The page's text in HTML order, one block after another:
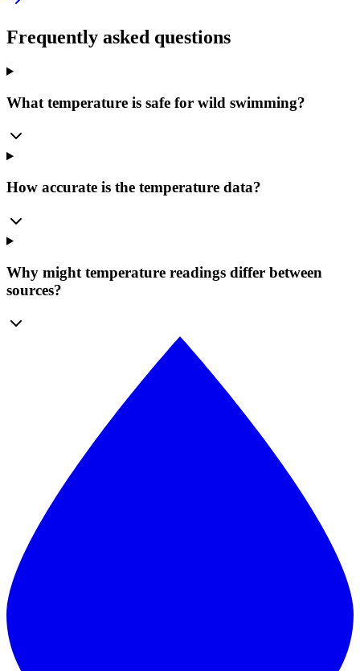
Frequently asked questions
What temperature is safe for wild swimming?
How accurate is the temperature data?
Why might temperature readings differ between
sources?